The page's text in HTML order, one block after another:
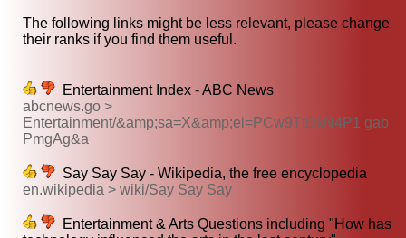
The following links might be less relevant, please change
their ranks if you find them useful.
Entertainment Index - ABC News
abcnews.go >
Entertainment/&amp;sa=X&amp;ei=PCw9TtDkN4P1 gab
PmgAg&a
Say Say Say - Wikipedia, the free encyclopedia
en.wikipedia > wiki/Say Say Say
Entertainment & Arts Questions including "How has